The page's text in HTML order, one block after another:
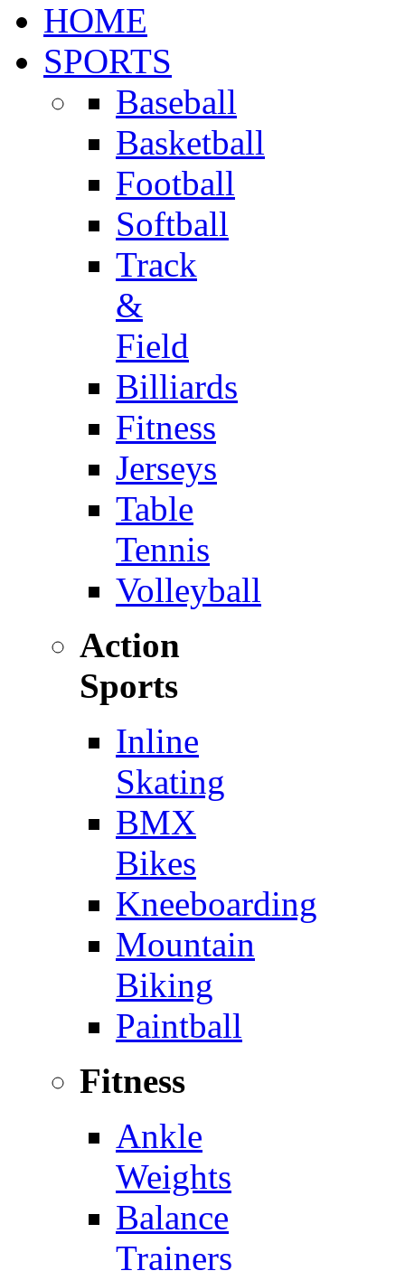
HOME
SPORTS
Baseball
Basketball
Football
Softball
Track
&
Field
Billiards
Fitness
Jerseys
Table
Tennis
Volleyball
Action
Sports
Inline
Skating
BMX
Bikes
Kneeboarding
Mountain
Biking
Paintball
Fitness
Ankle
Weights
Balance
Trainers